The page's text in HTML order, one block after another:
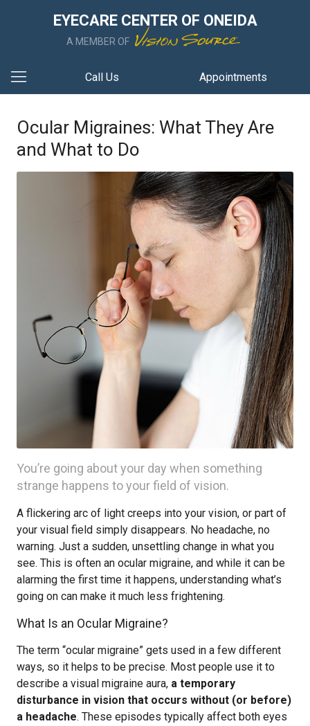
EYECARE CENTER OF ONEIDA
A MEMBER OF
Call Us Appointments
Ocular Migraines: What They Are
and What to Do
You’re going about your day when something
strange happens to your field of vision.
A flickering arc of light creeps into your vision, or part of
your visual field simply disappears. No headache, no
warning. Just a sudden, unsettling change in what you
see. This is often an ocular migraine, and while it can be
alarming the first time it happens, understanding what’s
going on can make it much less frightening.
What Is an Ocular Migraine?
The term “ocular migraine” gets used in a few different
ways, so it helps to be precise. Most people use it to
describe a visual migraine aura, a temporary
disturbance in vision that occurs without (or before)
a headache. These episodes typically affect both eyes